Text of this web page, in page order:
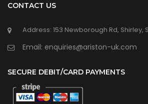
CONTACT US
Address: 153 Newborough Rd, Shirley,
Email: enquiries@ariston-uk.com
SECURE DEBIT/CARD PAYMENTS